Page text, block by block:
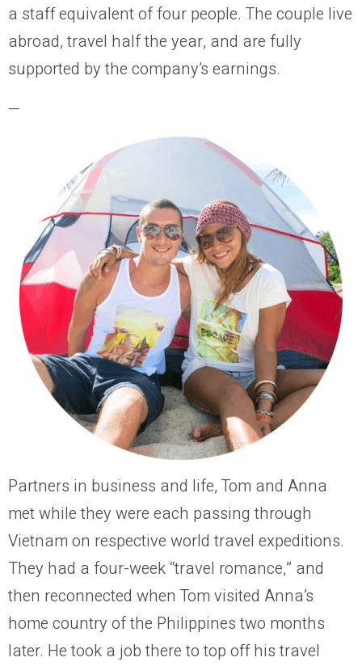
a staff equivalent of four people. The couple live
abroad, travel half the year, and are fully
supported by the company’s earnings.
—
Partners in business and life, Tom and Anna
met while they were each passing through
Vietnam on respective world travel expeditions.
They had a four-week “travel romance,” and
then reconnected when Tom visited Anna’s
home country of the Philippines two months
later. He took a job there to top off his travel